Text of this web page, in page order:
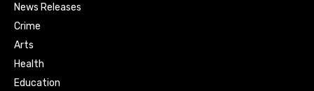
News Releases
Crime
Arts
Health
Education